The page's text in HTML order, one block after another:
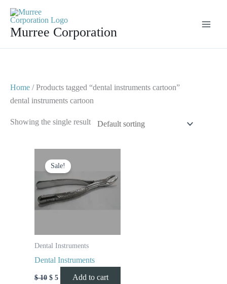
contentMurree Corporation
Home / Products tagged “dental instruments cartoon”
dental instruments cartoon
Showing the single result
Sale!
Dental Instruments
Dental Instruments
$10
price
was:
$ 10.
$ 5
price
$ 5.
Add to cart